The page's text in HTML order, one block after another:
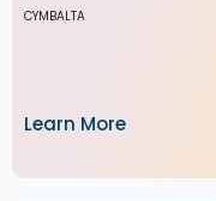
CYMBALTA
Learn More